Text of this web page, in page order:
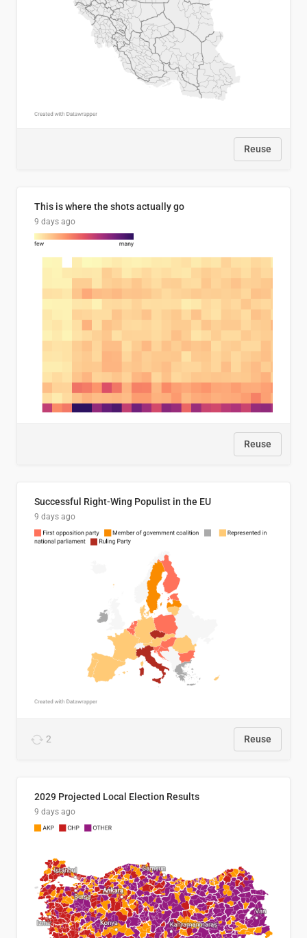
Reuse
This is where the shots actually go
9 days ago
Reuse
Successful Right-Wing Populist in the EU
9 days ago
2 Reuse
2029 Projected Local Election Results
9 days ago